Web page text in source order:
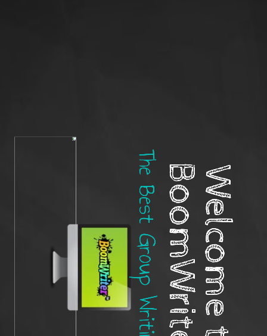
Welcome to
BoomWriter!
The Best Group Writing Tool